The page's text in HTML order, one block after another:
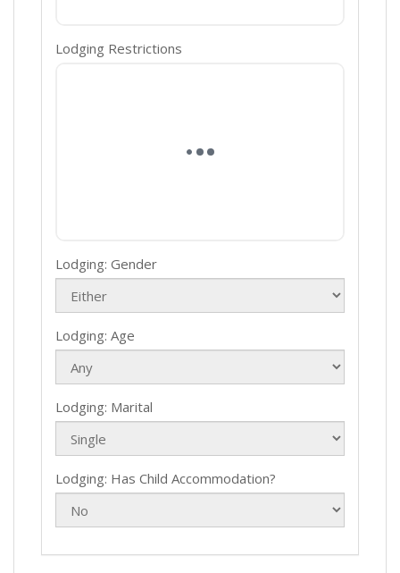
Lodging Restrictions
Lodging: Gender
Lodging: Age
Lodging: Marital
Lodging: Has Child Accommodation?